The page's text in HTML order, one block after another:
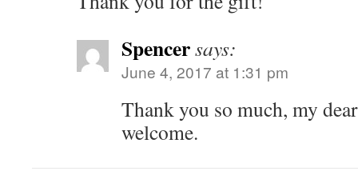
Spencersays:
June 4, 2017 at 1:31 pm
Thank you so much, my
welcome.